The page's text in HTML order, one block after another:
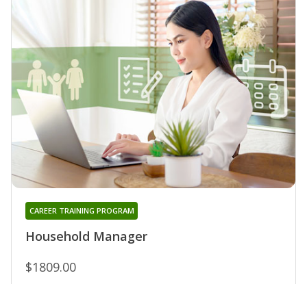
Household Manager
CAREER TRAINING PROGRAM
$1809.00